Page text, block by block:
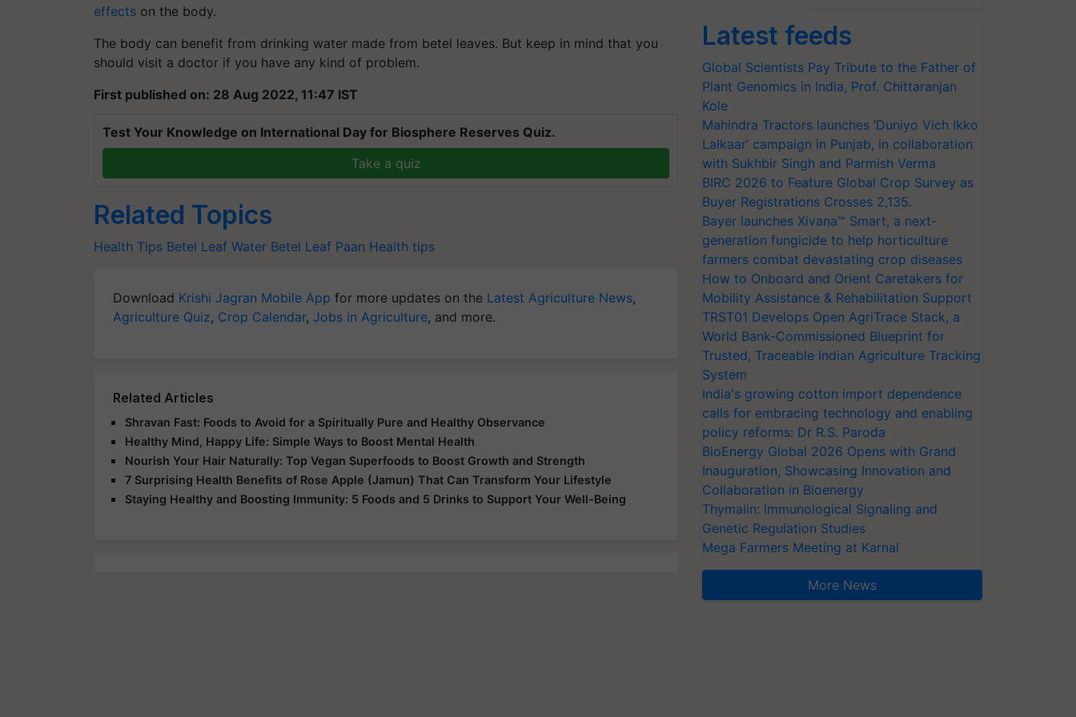
effects on the body.
The body can benefit from drinking water made from betel leaves. But keep in mind that you
should visit a doctor if you have any kind of problem.
First published on: 28 Aug 2022, 11:47 IST
Test Your Knowledge on International Day for Biosphere Reserves Quiz.
Take a quiz
Related Topics
Health Tips Betel Leaf Water Betel Leaf Paan Health tips
Download Krishi Jagran Mobile App for more updates on the Latest Agriculture News,
Agriculture Quiz, Crop Calendar, Jobs in Agriculture, and more.
Related Articles
Shravan Fast: Foods to Avoid for a Spiritually Pure and Healthy Observance
Healthy Mind, Happy Life: Simple Ways to Boost Mental Health
Nourish Your Hair Naturally: Top Vegan Superfoods to Boost Growth and Strength
7 Surprising Health Benefits of Rose Apple (Jamun) That Can Transform Your Lifestyle
Staying Healthy and Boosting Immunity: 5 Foods and 5 Drinks to Support Your Well-Being
Latest feeds
Global Scientists Pay Tribute to the Father of
Plant Genomics in India, Prof. Chittaranjan
Kole
Mahindra Tractors launches ‘Duniyo Vich Ikko
Lalkaar’ campaign in Punjab, in collaboration
with Sukhbir Singh and Parmish Verma
BIRC 2026 to Feature Global Crop Survey as
Buyer Registrations Crosses 2,135.
Bayer launches Xivana™ Smart, a next-
generation fungicide to help horticulture
farmers combat devastating crop diseases
How to Onboard and Orient Caretakers for
Mobility Assistance & Rehabilitation Support
TRST01 Develops Open AgriTrace Stack, a
World Bank-Commissioned Blueprint for
Trusted, Traceable Indian Agriculture Tracking
System
India's growing cotton import dependence
calls for embracing technology and enabling
policy reforms: Dr R.S. Paroda
BioEnergy Global 2026 Opens with Grand
Inauguration, Showcasing Innovation and
Collaboration in Bioenergy
Thymalin: Immunological Signaling and
Genetic Regulation Studies
Mega Farmers Meeting at Karnal
More News